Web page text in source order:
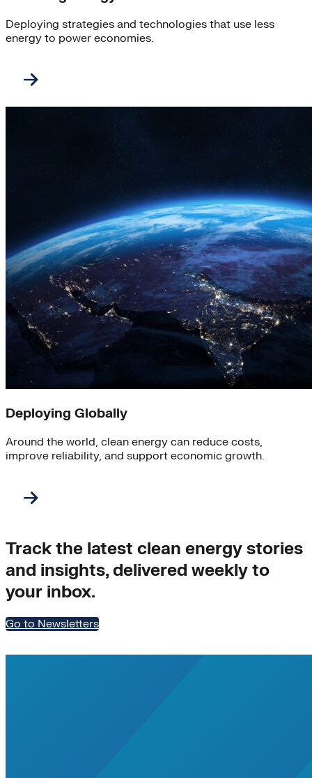
Deploying strategies and technologies that use less
energy to power economies.
Deploying Globally
Around the world, clean energy can reduce costs,
improve reliability, and support economic growth.
Track the latest clean energy stories
and insights, delivered weekly to
your inbox.
Go to Newsletters